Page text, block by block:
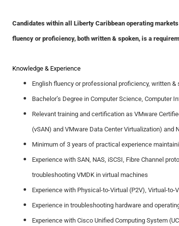
Candidates within all Liberty Caribbean operating
fluency or proficiency, both written & spoken, is a
Knowledge & Experience
English fluency or professional proficiency, written
Bachelor’s Degree in Computer Science,
Relevant training and certification as VMware
(vSAN) and VMware Data Center Virtualization) and
Minimum of 3 years of practical experience
Experience with SAN, NAS, iSCSI, Fibre Channel
troubleshooting VMDK in virtual machines
Experience with Physical-to-Virtual (P2V), Virtual-to-
Experience in troubleshooting hardware and
Experience with Cisco Unified Computing System